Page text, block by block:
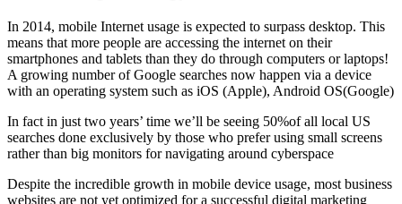
In 2014, mobile Internet usage is expected to surpass desktop. This
means that more people are accessing the internet on their
smartphones and tablets than they do through computers or laptops!
A growing number of Google searches now happen via a device
with an operating system such as iOS (Apple), Android OS(Google)
In fact in just two years’ time we’ll be seeing 50%of all local US
searches done exclusively by those who prefer using small screens
rather than big monitors for navigating around cyberspace
Despite the incredible growth in mobile device usage, most business
websites are not yet optimized for a successful digital marketing